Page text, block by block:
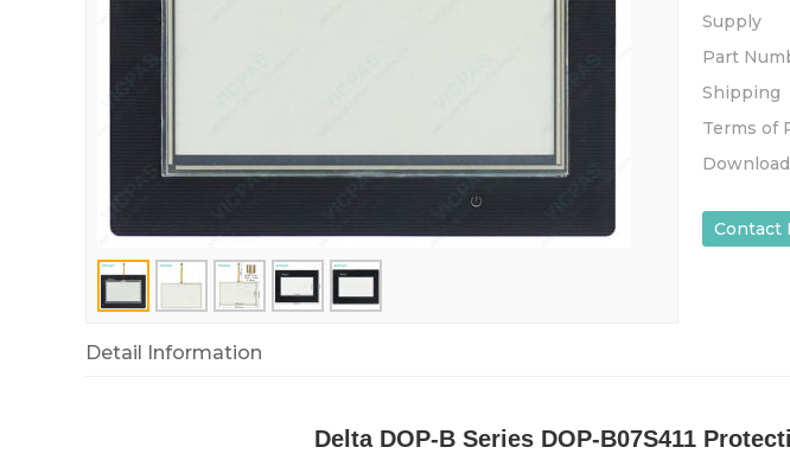
Supply
Part
Shipping
Terms of
Download
Contact
Detail Information
Delta DOP-B Series DOP-B07S411